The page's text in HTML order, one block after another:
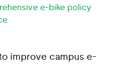
e-bike policy
improve campus e-